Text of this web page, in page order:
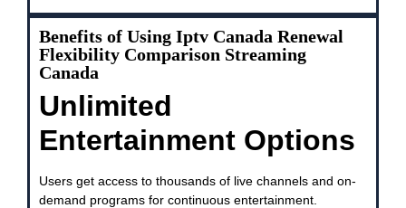
Benefits of Using Iptv Canada Renewal
Flexibility Comparison Streaming
Canada
Unlimited
Entertainment Options
Users get access to thousands of live channels and on-
demand programs for continuous entertainment.